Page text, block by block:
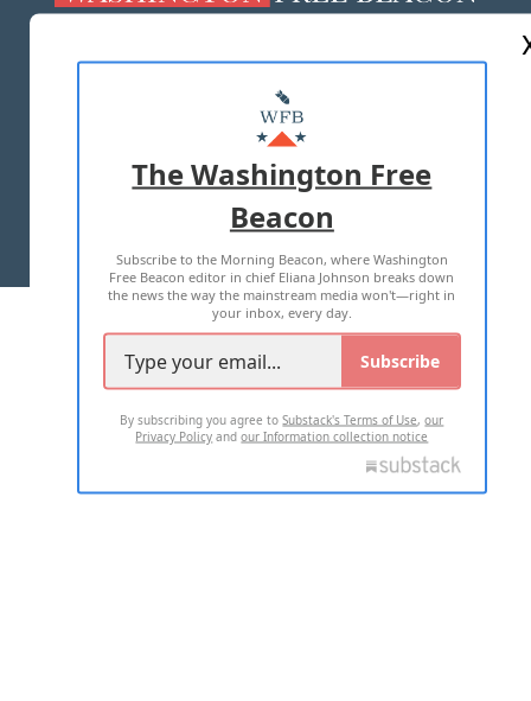
MASTHEAD
ADVERTISE WITH US
TERMS OF USE PRIVACY POLICY
2026 ALL RIGHTS RESERVED
The Washington Free
Beacon
Subscribe to the Morning Beacon, where Washington
Free Beacon editor in chief Eliana Johnson breaks down
the news the way the mainstream media won't—right in
your inbox, every day.
Subscribe
By subscribing you agree toSubstack's Terms of Use,our
Privacy Policy andour Information collection notice